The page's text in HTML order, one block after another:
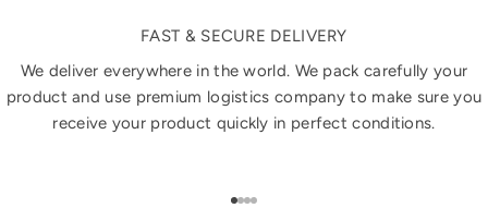
FAST & SECURE DELIVERY
We deliver everywhere in the world. We pack carefully your
product and use premium logistics company to make sure you
receive your product quickly in perfect conditions.